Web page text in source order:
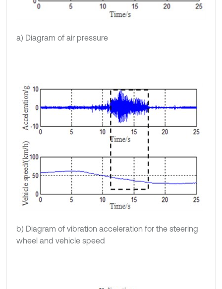
a) Diagram of air pressure
b) Diagram of vibration acceleration for the steering
wheel and vehicle speed